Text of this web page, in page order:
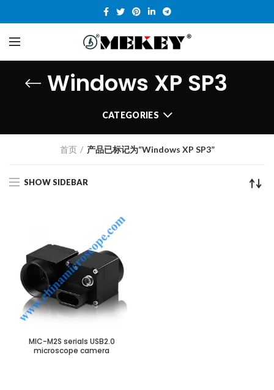
Windows XP SP3
CATEGORIES
首页 产品已标记为“Windows XP SP3”
SHOW SIDEBAR
MIC-M2S serials USB2.0
microscope camera